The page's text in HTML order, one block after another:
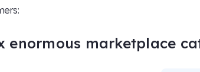
enormous marketplace